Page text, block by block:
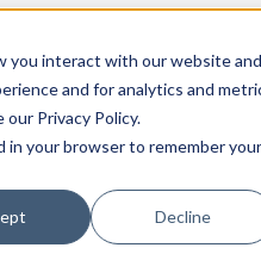
you interact with our website and
and for analytics and
Privacy Policy.
in your browser to remember your
Decline